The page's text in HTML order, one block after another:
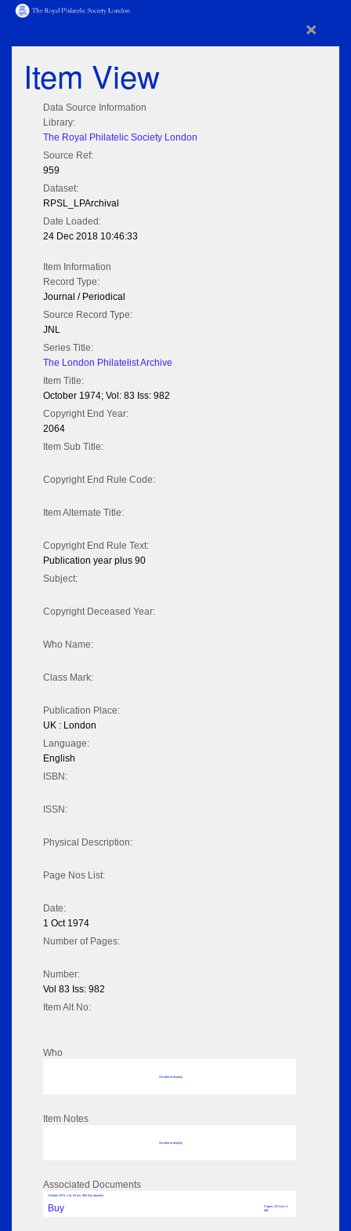
×
Item View
Data Source Information
Library:
The Royal Philatelic Society London
Source Ref:
959
Dataset:
RPSL_LPArchival
Date Loaded:
24 Dec 2018 10:46:33
Item Information
Record Type:
Journal / Periodical
Source Record Type:
JNL
Series Title:
The London Philatelist Archive
Item Title:
October 1974; Vol: 83 Iss: 982
Copyright End Year:
2064
Item Sub Title:
Copyright End Rule Code:
Item Alternate Title:
Copyright End Rule Text:
Publication year plus 90
Subject:
Copyright Deceased Year:
Who Name:
Class Mark:
Publication Place:
UK : London
Language:
English
ISBN:
ISSN:
Physical Description:
Page Nos List:
Date:
1 Oct 1974
Number of Pages:
Number:
Vol 83 Iss: 982
Item Alt No:
Who
No data to display
Item Notes
No data to display
Associated Documents
October 1974; Vol: 83 Iss: 982 (No adverts)
Buy
Pages: 20 Size: 4
MB